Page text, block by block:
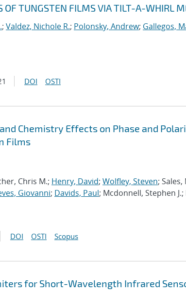
OF TUNGSTEN FILMS VIA TILT-A-WHIRL
; Valdez, Nichole R.; Polonsky, Andrew; Gallegos,
DOI OSTI
Chemistry Effects on Phase and
Films
Chris M.; Henry, David; Wolfley, Steven; Sales,
Giovanni; Davids, Paul; Mcdonnell, Stephen J.;
DOI OSTI Scopus
for Short-Wavelength Infrared